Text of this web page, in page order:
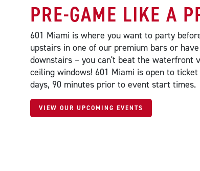
PRE-GAME LIKE A
601 Miami is where you want to party
upstairs in one of our premium bars or
downstairs – you can't beat the waterfront
ceiling windows! 601 Miami is open to
days, 90 minutes prior to event start times.
VIEW OUR UPCOMING EVENTS